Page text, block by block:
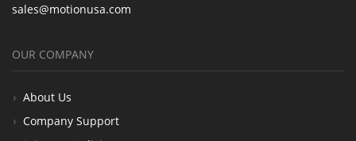
sales@motionusa.com
OUR COMPANY
About Us
Company Support